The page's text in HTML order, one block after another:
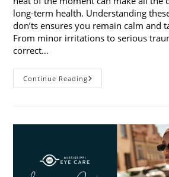
long-term health. Understanding
don’ts ensures you remain calm and
From minor irritations to serious
correct…
Continue ReadingEye
Injury